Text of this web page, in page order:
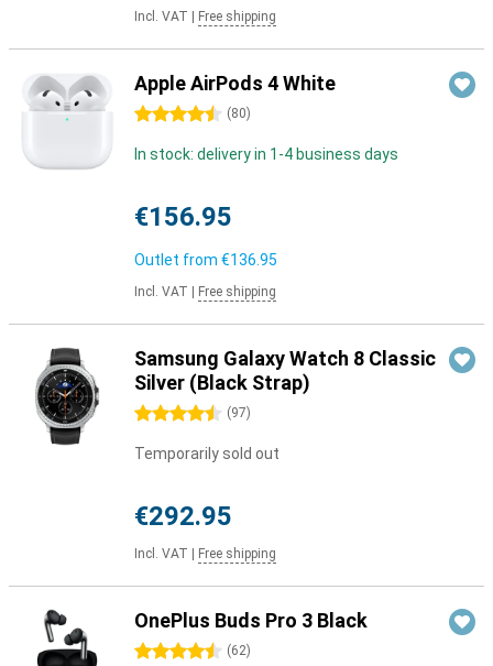
Incl. VAT Free shipping
Apple AirPods 4 White
4.5 stars (80)
In stock: delivery in 1-4 business days
€156.95
Outlet from €136.95
Incl. VAT Free shipping
Samsung Galaxy Watch 8 Classic
Silver (Black Strap)
4.5 stars (97)
Temporarily sold out
€292.95
Incl. VAT Free shipping
OnePlus Buds Pro 3 Black
4.5 stars (62)